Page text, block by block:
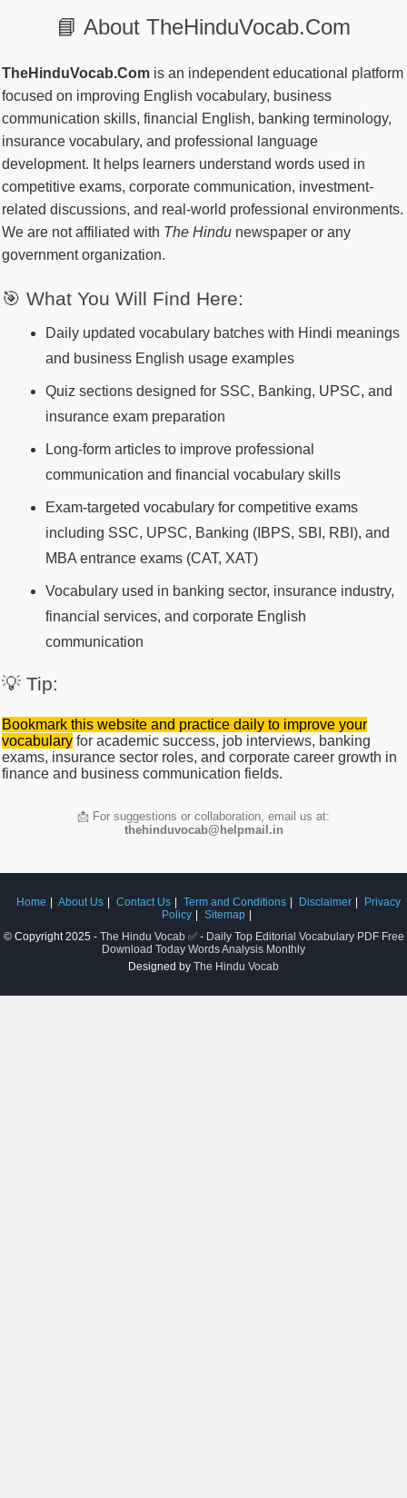
📘 About TheHinduVocab.Com
TheHinduVocab.Com is an independent educational platform
focused on improving English vocabulary, business
communication skills, financial English, banking terminology,
insurance vocabulary, and professional language
development. It helps learners understand words used in
competitive exams, corporate communication, investment-
related discussions, and real-world professional environments.
We are not affiliated with The Hindu newspaper or any
government organization.
🎯 What You Will Find Here:
Daily updated vocabulary batches with Hindi meanings
and business English usage examples
Quiz sections designed for SSC, Banking, UPSC, and
insurance exam preparation
Long-form articles to improve professional
communication and financial vocabulary skills
Exam-targeted vocabulary for competitive exams
including SSC, UPSC, Banking (IBPS, SBI, RBI), and
MBA entrance exams (CAT, XAT)
Vocabulary used in banking sector, insurance industry,
financial services, and corporate English
communication
💡 Tip:
Bookmark this website and practice daily to improve your
vocabulary for academic success, job interviews, banking
exams, insurance sector roles, and corporate career growth in
finance and business communication fields.
📩 For suggestions or collaboration, email us at:
thehinduvocab@helpmail.in
Home About Us Contact Us Term and Conditions Disclaimer
Privacy
Policy
Sitemap
© Copyright 2025 - The Hindu Vocab ✅ - Daily Top Editorial Vocabulary PDF Free
Download Today Words Analysis Monthly
Designed by The Hindu Vocab